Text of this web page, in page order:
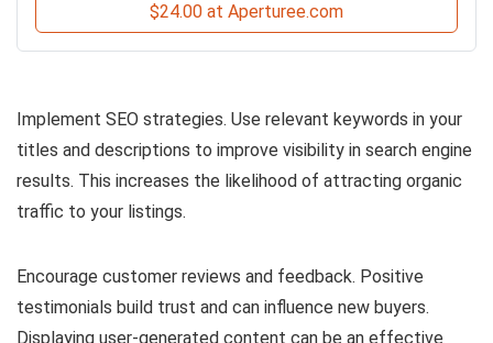
$24.00 at Aperturee.com
Implement SEO strategies. Use relevant keywords in your
titles and descriptions to improve visibility in search engine
results. This increases the likelihood of attracting organic
traffic to your listings.
Encourage customer reviews and feedback. Positive
testimonials build trust and can influence new buyers.
Displaying user-generated content can be an effective